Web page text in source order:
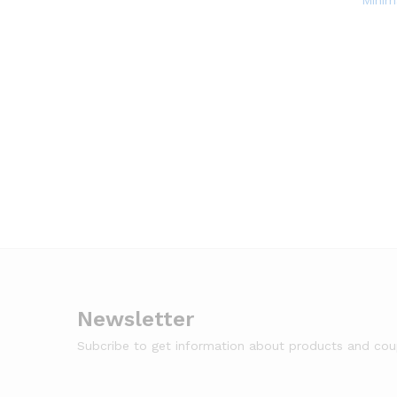
Newsletter
Subcribe to get information about products and